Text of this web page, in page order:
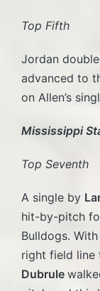
Top Fifth
Jordan
advanced to
on Allen’s
Mississippi
Top Seventh
A single by
hit-by-pitch
Bulldogs.
right field line
Dubrule